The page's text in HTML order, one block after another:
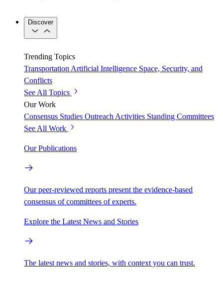
Discover
Trending Topics
Transportation Artificial Intelligence Space, Security, and
Conflicts
See All Topics
Our Work
Consensus Studies Outreach Activities Standing Committees
See All Work
Our Publications
Our peer-reviewed reports present the evidence-based
consensus of committees of experts.
Explore the Latest News and Stories
The latest news and stories, with context you can trust.